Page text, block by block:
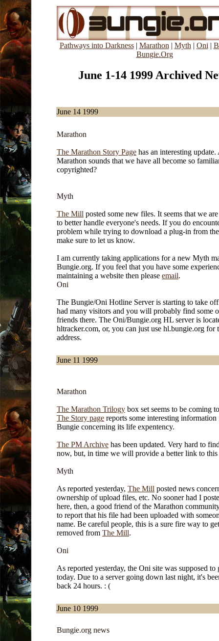
Pathways into Darkness| Marathon | Myth | Oni |
Bungie.Org
June 1-14 1999 Archived
June 14 1999
Marathon
The Marathon Story Page has an interesting update.
Marathon sounds that we have all become so
copyrighted?
Myth
The Mill posted some new files. It seems that we
to better handle everyone's needs. If you do
problem while trying to download a plug-in from
make sure to let us know.
I am currently taking applications for a new Myth
Bungie.org. If you feel that you have some
maintaining a website then please email.
Oni
The Bungie/Oni Hotline Server is starting to take
had many visitors and you will probably find some
friends there. The Oni/Bungie.org HL server is
hltracker.com, or, you can just use hl.bungie.org for
address.
June 11 1999
Marathon
The Marathon Trilogy box set seems to be coming
The Story page reports some interesting information
Bungie concerning its life expentency.
The PM Archive has been updated. Very hard to
now, but, in time we will provide a better link to this
Myth
As reported yesterday, The Mill posted news
ownership of upload files, etc. No sooner had I
here, then, a good friend of the Marathon
to report that his file had been uploaded with
name. Be careful people, this is a sure fire way to
removed from The Mill.
Oni
As reported yesterday, the Oni site was supposed to
today. Due to a server going down last night, it's
back 24 hours. : (
June 10 1999
Bungie.org news